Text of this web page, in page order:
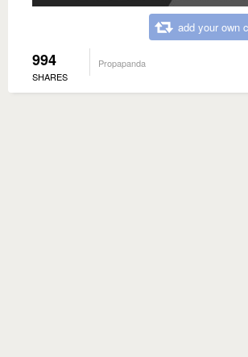
add your own
994
SHARES
Propapanda